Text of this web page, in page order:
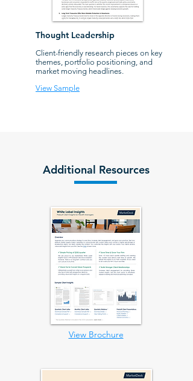
Thought Leadership
Client-friendly research pieces on key
themes, portfolio positioning, and
market moving headlines.
View Sample
Additional Resources
View Brochure